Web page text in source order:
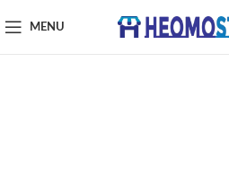
MENU